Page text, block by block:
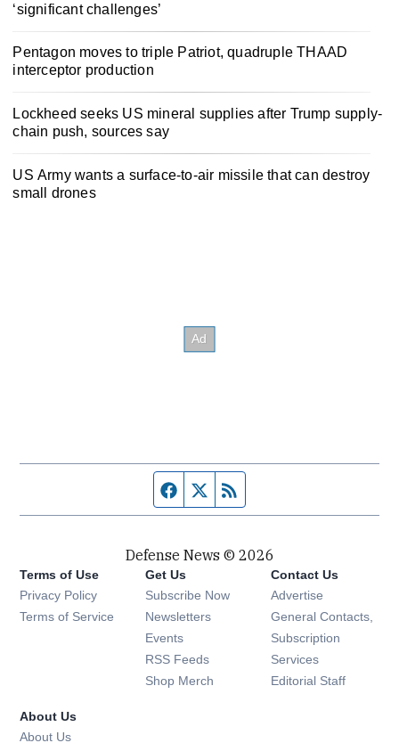
‘significant challenges’
Pentagon moves to triple Patriot, quadruple THAAD
interceptor production
Lockheed seeks US mineral supplies after Trump supply-
chain push, sources say
US Army wants a surface-to-air missile that can destroy
small drones
Facebook page
Twitter feed
Defense News © 2026
Terms of Use
Privacy Policy
Terms of Service
Get Us
Subscribe Now
Newsletters Opens in new window
Events Opens in new window
RSS Feeds Opens in new window
Shop Merch Opens in new window
Contact Us
Advertise
General Contacts,
Subscription
Services
Editorial Staff
About Us
About Us